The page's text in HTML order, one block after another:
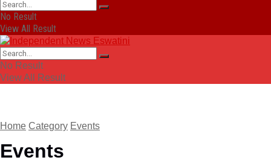
No Result
View All Result
No Result
View All Result
Home Category Events
Events